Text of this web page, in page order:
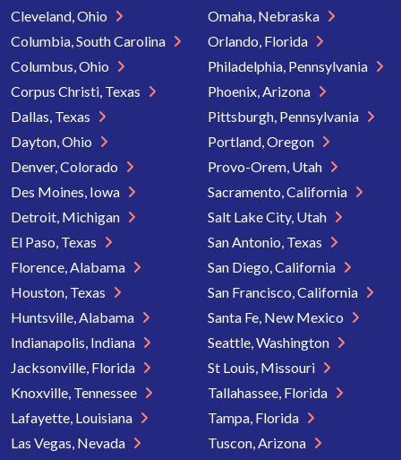
Cleveland, Ohio
Columbia, South Carolina
Columbus, Ohio
Corpus Christi, Texas
Dallas, Texas
Dayton, Ohio
Denver, Colorado
Des Moines, Iowa
Detroit, Michigan
El Paso, Texas
Florence, Alabama
Houston, Texas
Huntsville, Alabama
Indianapolis, Indiana
Jacksonville, Florida
Knoxville, Tennessee
Lafayette, Louisiana
Las Vegas, Nevada
Omaha, Nebraska
Orlando, Florida
Philadelphia, Pennsylvania
Phoenix, Arizona
Pittsburgh, Pennsylvania
Portland, Oregon
Provo-Orem, Utah
Sacramento, California
Salt Lake City, Utah
San Antonio, Texas
San Diego, California
San Francisco, California
Santa Fe, New Mexico
Seattle, Washington
St Louis, Missouri
Tallahassee, Florida
Tampa, Florida
Tuscon, Arizona